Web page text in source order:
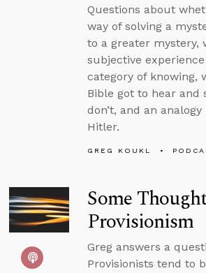
Questions about
way of solving a
to a greater mystery,
subjective
category of knowing,
Bible got to hear and
don’t, and an
Hitler.
GREG KOUKL
Some
Provisionism
Greg answers a
Provisionists tend to